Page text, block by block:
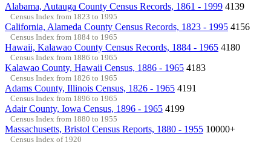
Alabama, Autauga County Census Records, 1861 - 1999 4139
Census Index from 1823 to 1995
California, Alameda County Census Records, 1823 - 1995 4156
Census Index from 1884 to 1965
Hawaii, Kalawao County Census Records, 1884 - 1965 4180
Census Index from 1886 to 1965
Kalawao County, Hawaii Census, 1886 - 1965 4183
Census Index from 1826 to 1965
Adams County, Illinois Census, 1826 - 1965 4191
Census Index from 1896 to 1965
Adair County, Iowa Census, 1896 - 1965 4199
Census Index from 1880 to 1955
Massachusetts, Bristol Census Reports, 1880 - 1955 10000+
Census Index of 1920